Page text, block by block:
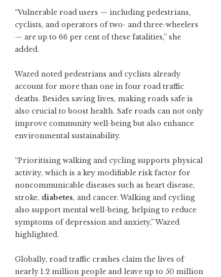
“Vulnerable road users — including pedestrians,
cyclists, and operators of two- and three-wheelers
— are up to 66 per cent of these fatalities,” she
added.
Wazed noted pedestrians and cyclists already
account for more than one in four road traffic
deaths. Besides saving lives, making roads safe is
also crucial to boost health. Safe roads can not only
improve community well-being but also enhance
environmental sustainability.
“Prioritising walking and cycling supports physical
activity, which is a key modifiable risk factor for
noncommunicable diseases such as heart disease,
stroke, diabetes, and cancer. Walking and cycling
also support mental well-being, helping to reduce
symptoms of depression and anxiety,” Wazed
highlighted.
Globally, road traffic crashes claim the lives of
nearly 1.2 million people and leave up to 50 million